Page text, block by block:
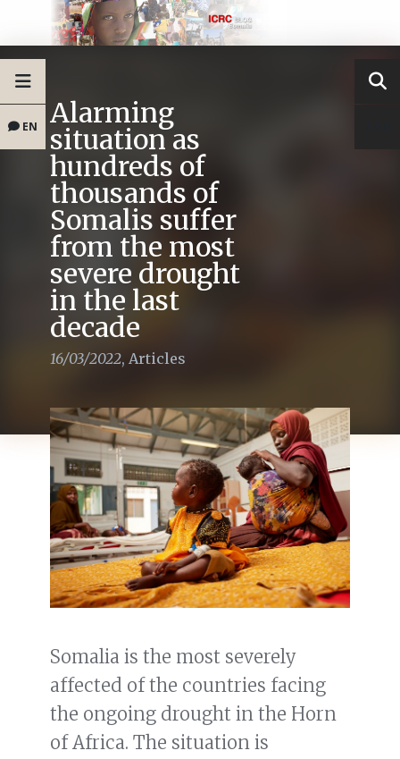
EN Alarming
situation as
hundreds of
thousands of
Somalis suffer
from the most
severe drought
in the last
decade
16/03/2022, Articles
Somalia is the most severely
affected of the countries facing
the ongoing drought in the Horn
of Africa. The situation is